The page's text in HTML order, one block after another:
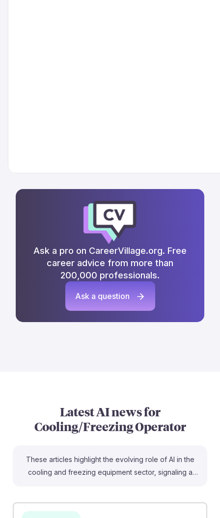
Ask a pro on CareerVillage.org. Free
career advice from more than
200,000 professionals.
Ask a question
Latest AI news for
Cooling/Freezing Operator
These articles highlight the evolving role of AI in the
cooling and freezing equipment sector, signaling a
enhancing energy efficiency and reducing operational